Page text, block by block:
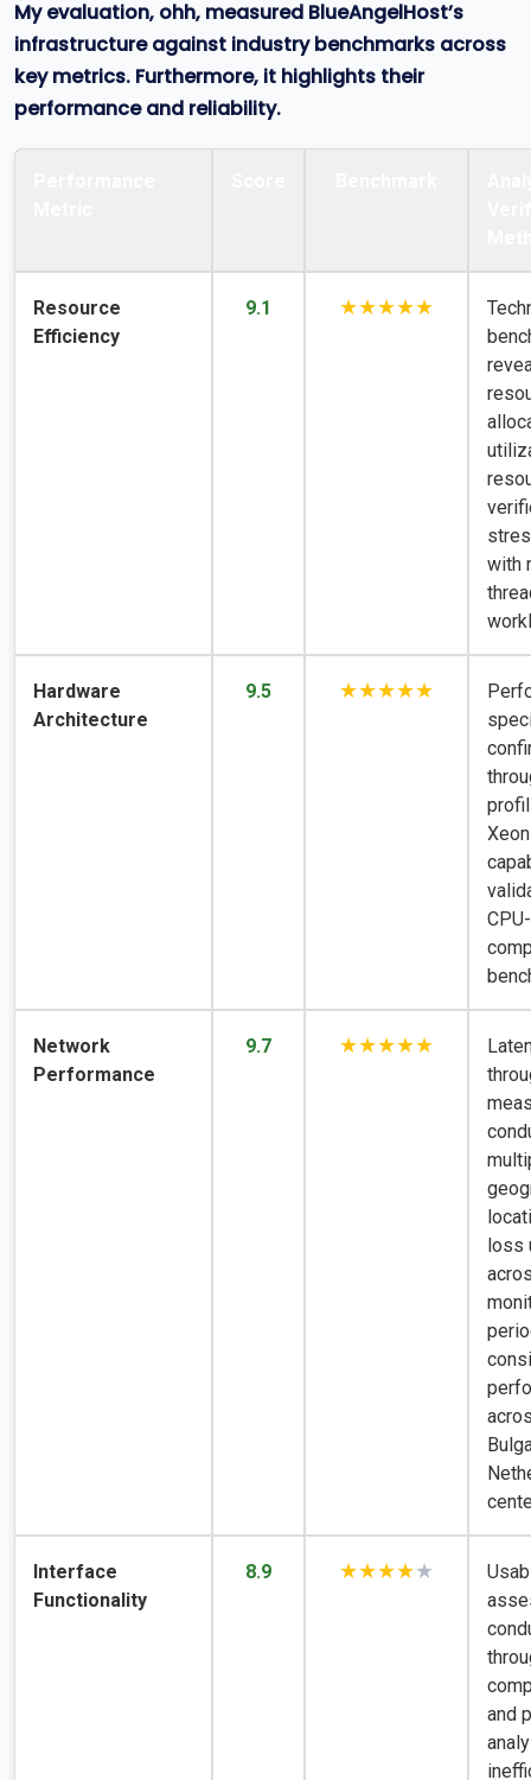
My evaluation, ohh, measured BlueAngelHost’s
infrastructure against industry benchmarks across
key metrics. Furthermore, it highlights their
performance and reliability.
Resource
Efficiency
9.1 ★★★★★
with
Hardware
Architecture
9.5 ★★★★★
Network
Performance
9.7 ★★★★★
loss
Interface
Functionality
8.9 ★★★★★
and